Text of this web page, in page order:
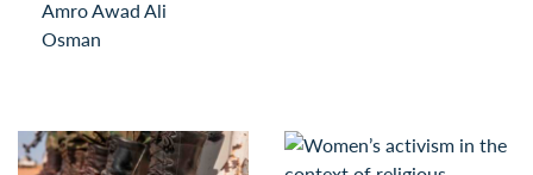
Amro Awad Ali
Osman